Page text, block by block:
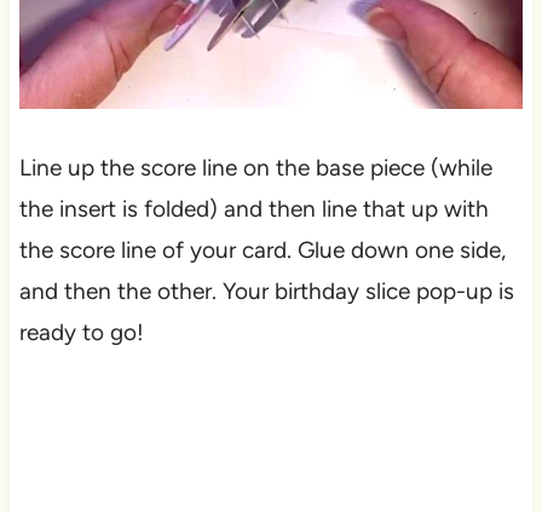
Line up the score line on the base piece (while
the insert is folded) and then line that up with
the score line of your card. Glue down one side,
and then the other. Your birthday slice pop-up is
ready to go!